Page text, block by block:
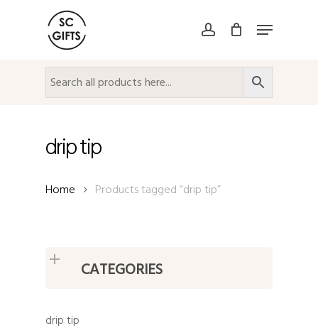
account Menu
drip tip
Home Products tagged “drip tip”
CATEGORIES
drip tip